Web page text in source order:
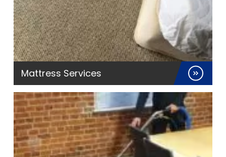
Mattress Services